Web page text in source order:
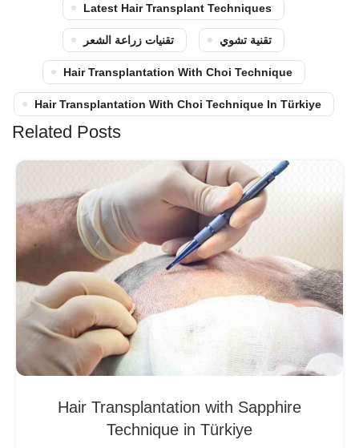
Latest Hair Transplant Techniques
تقنيات زراعة الشعر تقنية تشوي
Hair Transplantation With Choi Technique
Hair Transplantation With Choi Technique In Türkiye
Related Posts
Hair Transplantation with Sapphire
Technique in Türkiye